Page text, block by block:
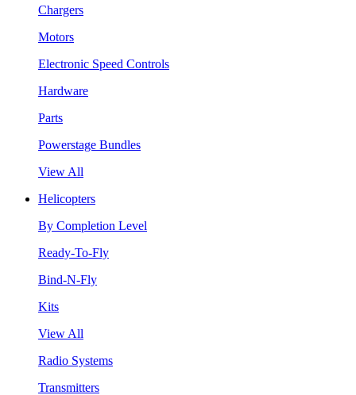
Chargers
Motors
Electronic Speed Controls
Hardware
Parts
Powerstage Bundles
View All
Helicopters
By Completion Level
Ready-To-Fly
Bind-N-Fly
Kits
View All
Radio Systems
Transmitters